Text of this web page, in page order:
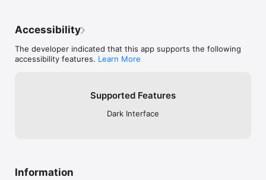
Accessibility
The developer indicated that this app supports the following
accessibility features. Learn More
Supported Features
Dark Interface
Information